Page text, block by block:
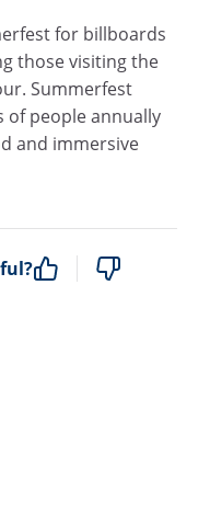
for billboards
those visiting the
Summerfest
of people annually
and immersive